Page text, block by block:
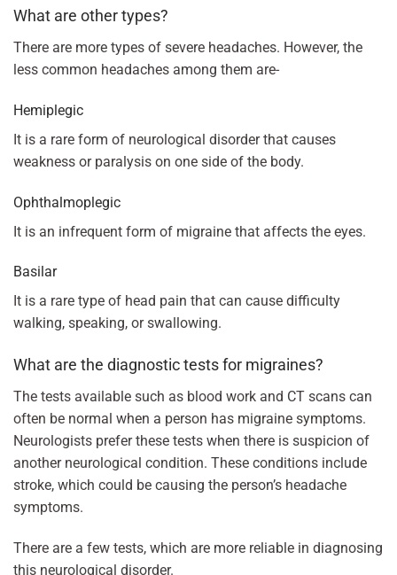
What are other types?
There are more types of severe headaches. However, the
less common headaches among them are-
Hemiplegic
It is a rare form of neurological disorder that causes
weakness or paralysis on one side of the body.
Ophthalmoplegic
It is an infrequent form of migraine that affects the eyes.
Basilar
It is a rare type of head pain that can cause difficulty
walking, speaking, or swallowing.
What are the diagnostic tests for migraines?
The tests available such as blood work and CT scans can
often be normal when a person has migraine symptoms.
Neurologists prefer these tests when there is suspicion of
another neurological condition. These conditions include
stroke, which could be causing the person’s headache
symptoms.
There are a few tests, which are more reliable in diagnosing
this neurological disorder.